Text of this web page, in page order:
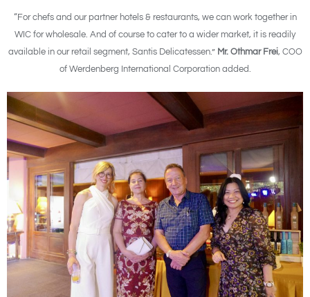
“For chefs and our partner hotels & restaurants, we can work together in
WIC for wholesale. And of course to cater to a wider market, it is readily
available in our retail segment, Santis Delicatessen.” Mr. Othmar Frei, COO
of Werdenberg International Corporation added.